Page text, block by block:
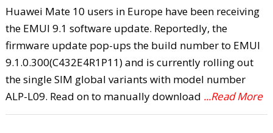
Huawei Mate 10 users in Europe have been receiving
the EMUI 9.1 software update. Reportedly, the
firmware update pop-ups the build number to EMUI
9.1.0.300(C432E4R1P11) and is currently rolling out
the single SIM global variants with model number
ALP-L09. Read on to manually download ...Read More